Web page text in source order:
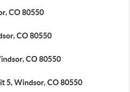
CO 80550
CO 80550
CO 80550
5, Windsor, CO 80550